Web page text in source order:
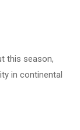
this season,
in continental